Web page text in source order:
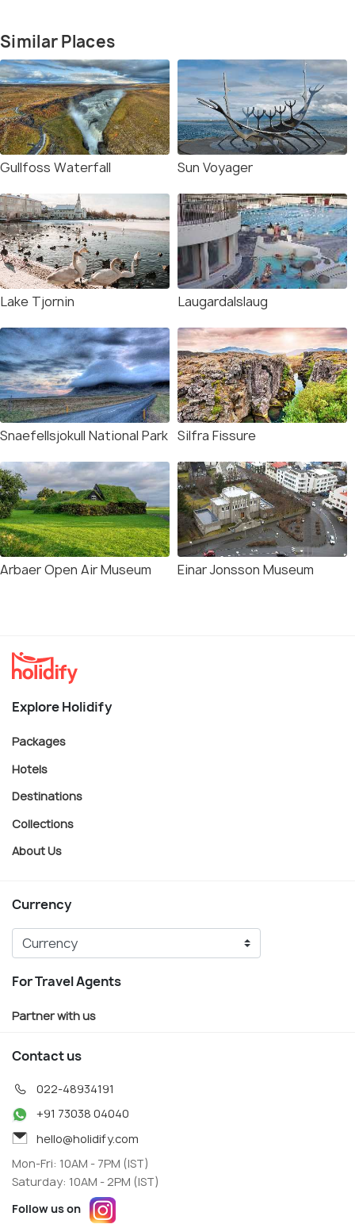
Similar Places
Gullfoss Waterfall Sun Voyager
Lake Tjornin Laugardalslaug
Snaefellsjokull National Park Silfra Fissure
Arbaer Open Air Museum Einar Jonsson Museum
Explore Holidify
Packages
Hotels
Destinations
Collections
About Us
Currency
For Travel Agents
Partner with us
Contact us
022-48934191
+91 73038 04040
hello@holidify.com
Mon-Fri: 10AM - 7PM (IST)
Saturday: 10AM - 2PM (IST)
Follow us on